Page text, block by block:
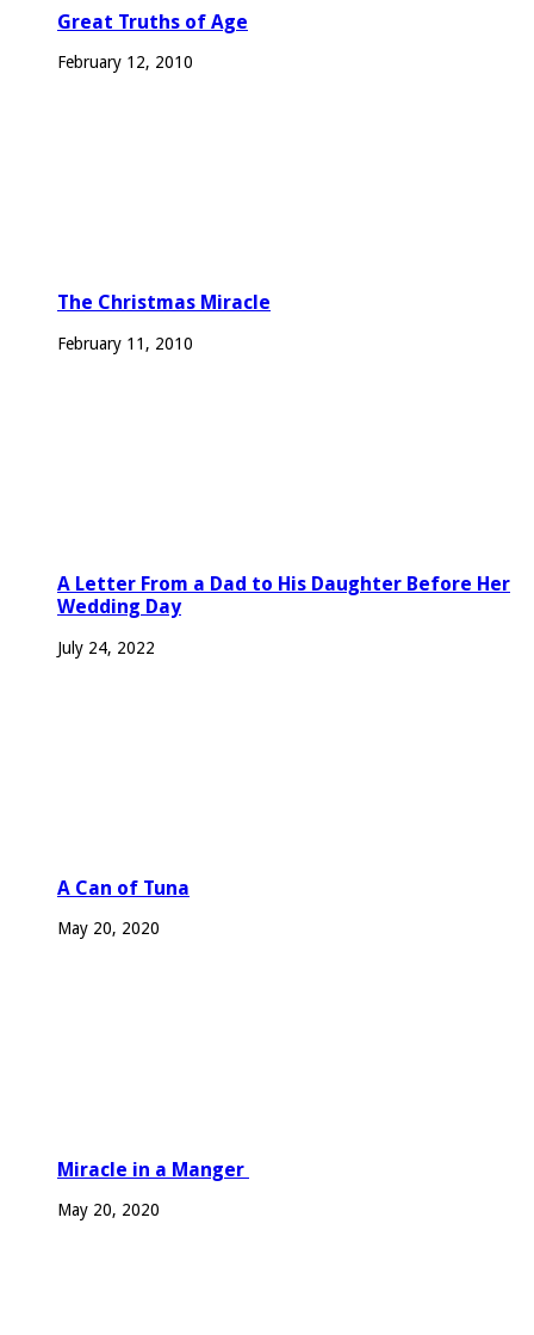
Great Truths of Age
February 12, 2010
The Christmas Miracle
February 11, 2010
A Letter From a Dad to His Daughter Before Her
Wedding Day
July 24, 2022
A Can of Tuna
May 20, 2020
Miracle in a Manger
May 20, 2020